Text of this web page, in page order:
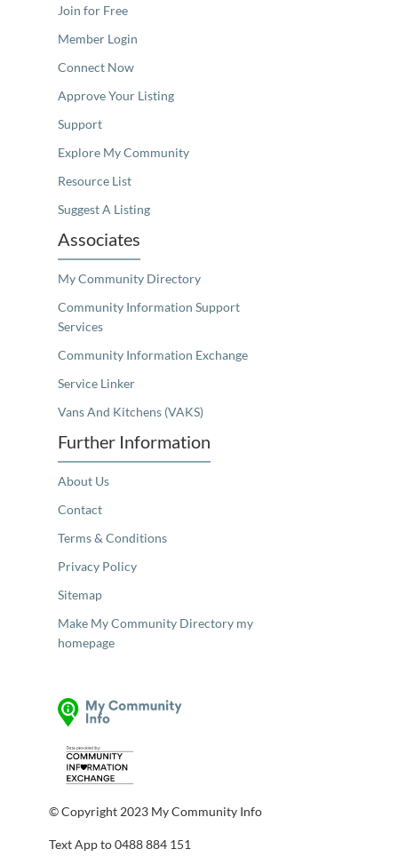
Join for Free
Member Login
Connect Now
Approve Your Listing
Support
Explore My Community
Resource List
Suggest A Listing
Associates
My Community Directory
Community Information Support
Services
Community Information Exchange
Service Linker
Vans And Kitchens (VAKS)
Further Information
About Us
Contact
Terms & Conditions
Privacy Policy
Sitemap
Make My Community Directory my
homepage
© Copyright 2023 My Community Info
Text App to 0488 884 151